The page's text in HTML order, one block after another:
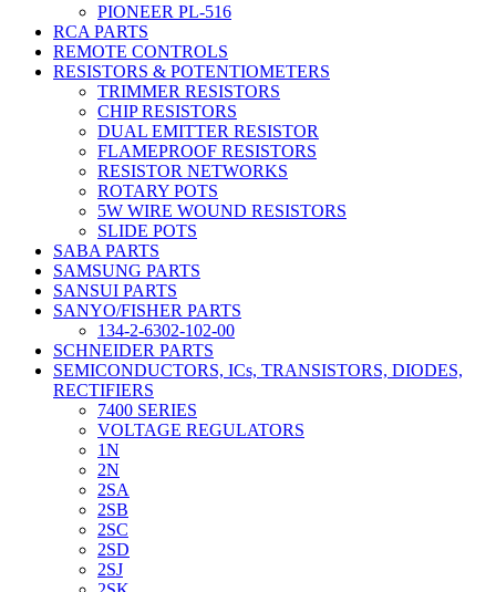
PIONEER PL-516
RCA PARTS
REMOTE CONTROLS
RESISTORS & POTENTIOMETERS
TRIMMER RESISTORS
CHIP RESISTORS
DUAL EMITTER RESISTOR
FLAMEPROOF RESISTORS
RESISTOR NETWORKS
ROTARY POTS
5W WIRE WOUND RESISTORS
SLIDE POTS
SABA PARTS
SAMSUNG PARTS
SANSUI PARTS
SANYO/FISHER PARTS
134-2-6302-102-00
SCHNEIDER PARTS
SEMICONDUCTORS, ICs, TRANSISTORS, DIODES,
RECTIFIERS
7400 SERIES
VOLTAGE REGULATORS
1N
2N
2SA
2SB
2SC
2SD
2SJ